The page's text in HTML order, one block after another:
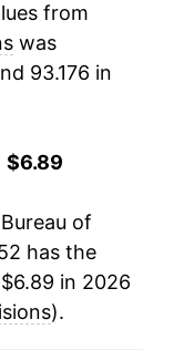
from
was
93.176 in
$6.89
of
has the
in 2026
).